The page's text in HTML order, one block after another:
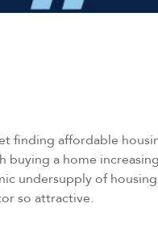
finding affordable
buying a home
undersupply of
so attractive.